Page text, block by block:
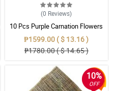
(0 Reviews)
10 Pcs Purple Carnation Flowers
With Wrapper
₱1599.00 ( $ 13.16 )
₱1780.00 ( $ 14.65 )
10%
OFF